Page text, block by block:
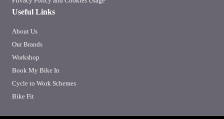
Useful Links
About Us
Our Brands
Workshop
Book My Bike In
Cycle to Work Schemes
Bike Fit